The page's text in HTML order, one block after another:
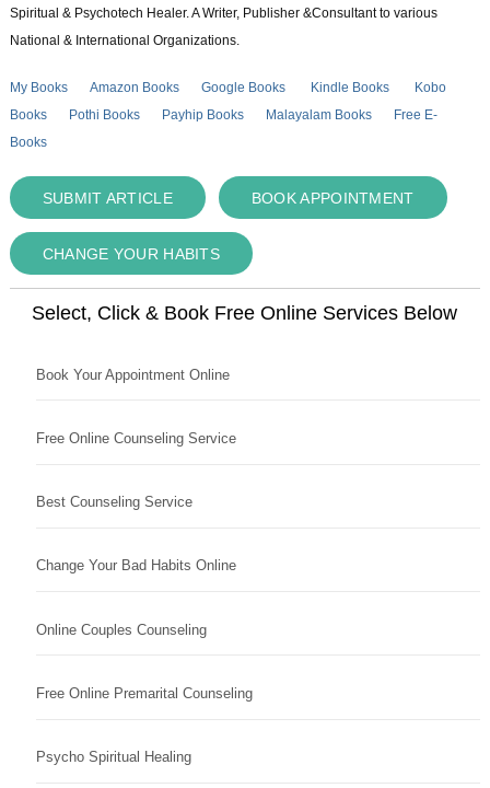
Spiritual & Psychotech Healer. A Writer, Publisher &Consultant to various
National & International Organizations.
My Books Amazon Books Google Books Kindle Books
Kobo
Books
Pothi Books Payhip Books Malayalam Books
Free E-
Books
SUBMIT ARTICLE BOOK APPOINTMENT
CHANGE YOUR HABITS
Select, Click & Book Free Online Services Below
Book Your Appointment Online
Free Online Counseling Service
Best Counseling Service
Change Your Bad Habits Online
Online Couples Counseling
Free Online Premarital Counseling
Psycho Spiritual Healing